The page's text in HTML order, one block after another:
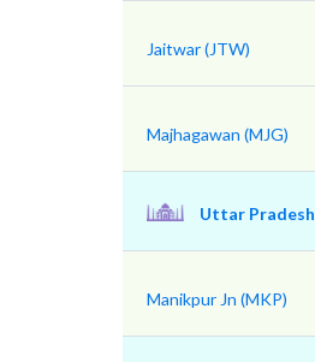
Jaitwar (JTW)
Majhagawan (MJG)
Uttar Pradesh
Manikpur Jn (MKP)